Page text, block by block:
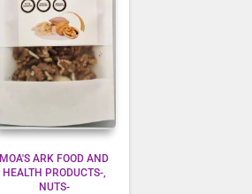
MOA'S ARK FOOD AND
HEALTH PRODUCTS-
NUTS-